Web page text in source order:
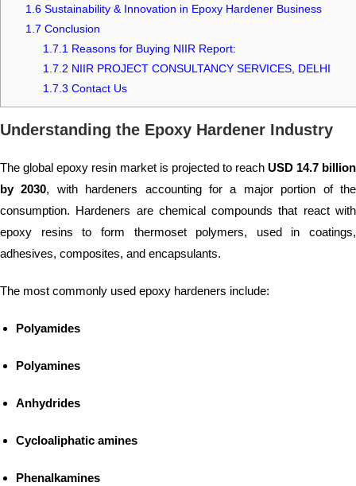
1.6 Sustainability & Innovation in Epoxy Hardener Business
1.7 Conclusion
1.7.1 Reasons for Buying NIIR Report:
1.7.2 NIIR PROJECT CONSULTANCY SERVICES, DELHI
1.7.3 Contact Us
Understanding the Epoxy Hardener Industry
The global epoxy resin market is projected to reach USD 14.7 billion
by 2030, with hardeners accounting for a major portion of the
consumption. Hardeners are chemical compounds that react with
epoxy resins to form thermoset polymers, used in coatings,
adhesives, composites, and encapsulants.
The most commonly used epoxy hardeners include:
Polyamides
Polyamines
Anhydrides
Cycloaliphatic amines
Phenalkamines